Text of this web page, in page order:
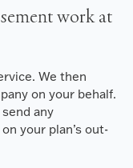
work at
We then
on your behalf.
any
your plan’s out-